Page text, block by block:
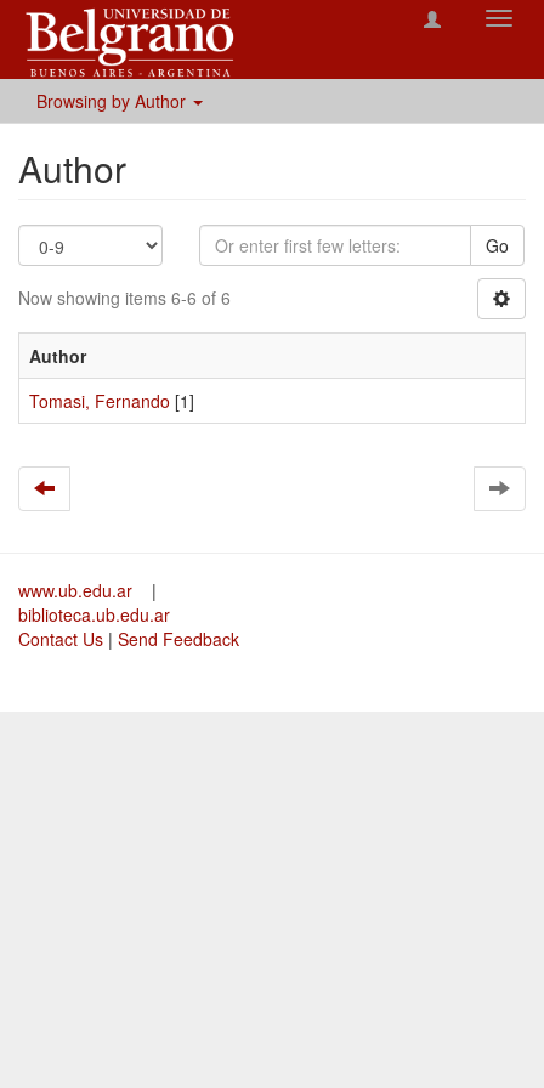
Browsing by Author
Author
Go
Now showing items 6-6 of 6
Author
Tomasi, Fernando [1]
www.ub.edu.ar
|
biblioteca.ub.edu.ar
Contact Us | Send Feedback